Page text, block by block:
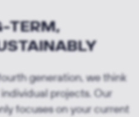
TERM,
generation, we think
projects. Our
focuses on your current